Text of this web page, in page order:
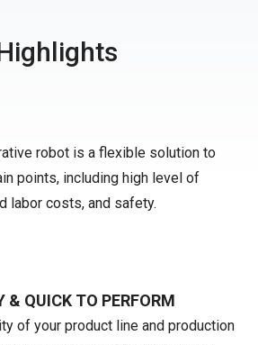
robot is a flexible solution to
points, including high level of
labor costs, and safety.
& QUICK TO PERFORM
of your product line and production